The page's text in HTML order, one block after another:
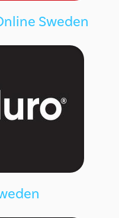
Sweden